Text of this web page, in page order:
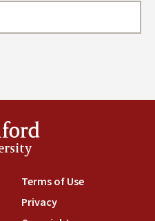
external)
is external)
Terms of Use(link is
Privacy(link is external)